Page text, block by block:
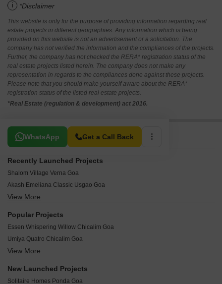
i *Disclaimer
This website is only for the purpose of providing information regarding real
estate projects in different geographies. Any information which is being
provided on this website is not an advertisement or a solicitation. The
company has not verified the information and the compliances of the projects.
Further, the company has not checked the RERA* registration status of the
real estate projects listed herein. The company does not make any
representation in regards to the compliances done against these projects.
Please note that you should make yourself aware about the RERA*
registration status of the listed real estate projects.
*Real Estate (regulation & development) act 2016.
WhatsApp Get a Call Back
Related To Your Search
Recently Launched Projects
Shalom Village Verna Goa
Akash Emeliana Classic Usgao Goa
Prithvi Casa De Reis Carambolim Goa
Manas Hills Old Goa Goa
Lake View City Phase 2 Dongrim Goa
Viman Nagar Vasco da Gama Goa
Megha Greens Cortalim Goa
View More
Popular Projects
Essen Whispering Willow Chicalim Goa
Umiya Quatro Chicalim Goa
Benaulim Luxury Villas Verna Goa
Sunny Port Tower Mormugao Goa
View More
New Launched Projects
Solitaire Homes Ponda Goa